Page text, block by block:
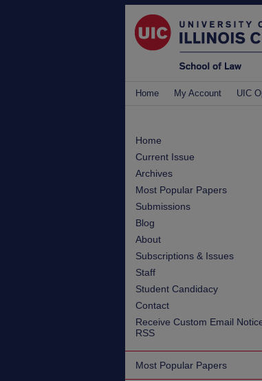
Home My Account UIC
Home
Current Issue
Archives
Most Popular Papers
Submissions
Blog
About
Subscriptions & Issues
Staff
Student Candidacy
Contact
Receive Custom Email
RSS
Most Popular Papers